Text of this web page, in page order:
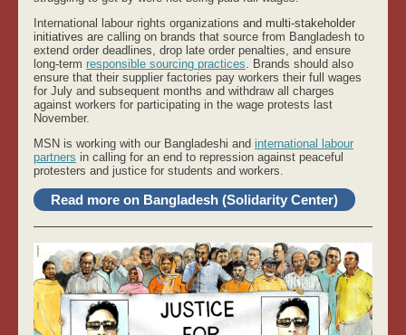
International labour rights organizations and multi-stakeholder
initiatives are calling on brands that source from Bangladesh to
extend order deadlines, drop late order penalties, and ensure
long-term responsible sourcing practices . Brands should also
ensure that their supplier factories pay workers their full wages
for July and subsequent months and withdraw all charges
against workers for participating in the wage protests last
November.
MSN is working with our Bangladeshi and international labour
partners in calling for an end to repression against peaceful
protesters and justice for students and workers.
Read more on Bangladesh (Solidarity Center)